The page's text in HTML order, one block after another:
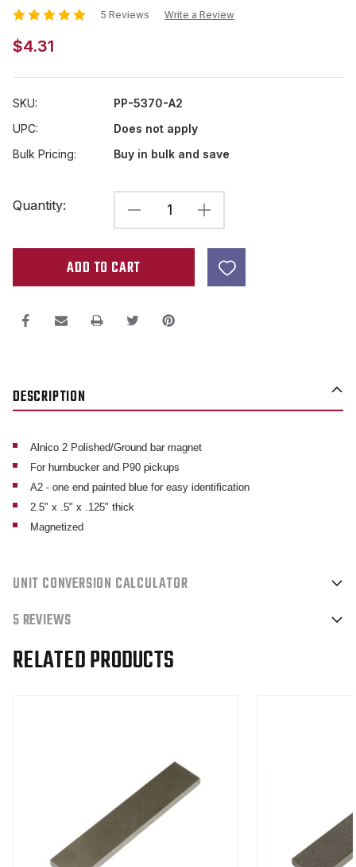
5 Reviews Write a Review
$4.31
SKU:
PP-5370-A2
UPC:
Does not apply
Bulk Pricing:
Buy in bulk and save
Stock:
Quantity:
DECREASE
QUANTITY
OF
ALNICO
BAR
X
.125
MAGNETIZED
INCREASE
QUANTITY
ALNICO
X
MAGNETIZED
DESCRIPTION
Alnico 2 Polished/Ground bar magnet
For humbucker and P90 pickups
A2 - one end painted blue for easy identification
2.5" x .5" x .125" thick
Magnetized
UNIT CONVERSION CALCULATOR
5 REVIEWS
RELATED PRODUCTS